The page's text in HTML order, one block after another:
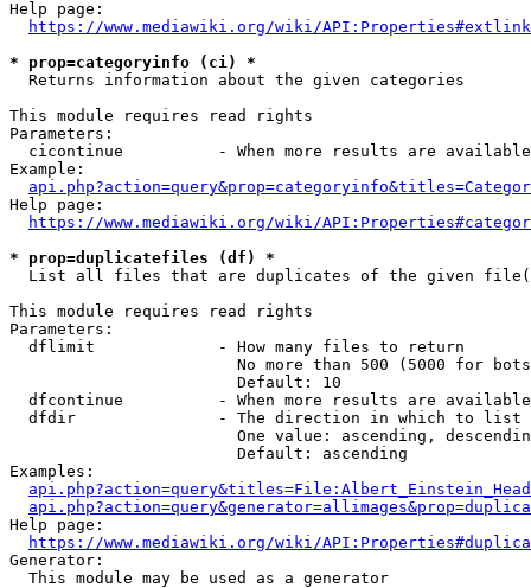
Help page:
https://www.mediawiki.org/wiki/
* prop=categoryinfo (ci) *
  Returns information about the given categories
This module requires read rights
Parameters:
cicontinue          - When more results are
Example:
Help page:
https://www.mediawiki.org/wiki/
* prop=duplicatefiles (df) *
List all files that are duplicates of the given
This module requires read rights
Parameters:
  dflimit             - How many files to return
No more than 500 (5000 for
                        Default: 10
dfcontinue          - When more results are
  dfdir               - The direction in which to list
One value: ascending,
                        Default: ascending
Examples:
Help page:
https://www.mediawiki.org/wiki/
Generator:
  This module may be used as a generator